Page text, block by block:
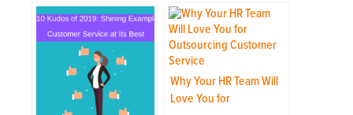
Why Your HR Team Will
Love You for